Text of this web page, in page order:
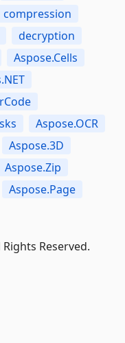
compression
decryption
Aspose.Cells
Aspose.OCR
Aspose.3D
Aspose.Zip
Aspose.Page
Rights Reserved.